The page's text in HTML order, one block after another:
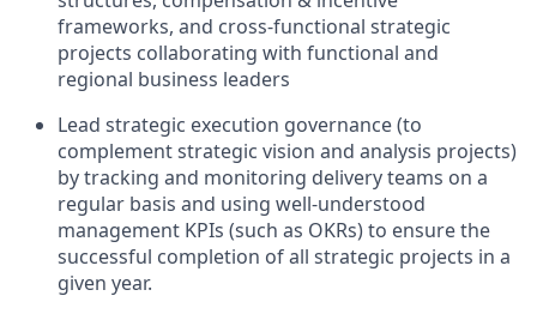
frameworks, and cross-functional strategic
projects collaborating with functional and
regional business leaders
Lead strategic execution governance (to
complement strategic vision and analysis projects)
by tracking and monitoring delivery teams on a
regular basis and using well-understood
management KPIs (such as OKRs) to ensure the
successful completion of all strategic projects in a
given year.